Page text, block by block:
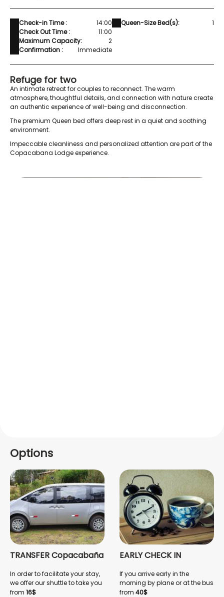
Check-in Time :
14:00
Check Out Time :
11:00
Maximum Capacity:
2
Confirmation :
Immediate
Queen-Size Bed(s): 1
Refuge for two
An intimate retreat for couples to reconnect. The warm
atmosphere, thoughtful details, and connection with nature create
an authentic experience of well-being and disconnection.
The premium Queen bed offers deep rest in a quiet and soothing
environment.
Impeccable cleanliness and personalized attention are part of the
Copacabana Lodge experience.
Options
TRANSFER Copacabaña
In order to facilitate your stay,
we offer our shuttle to take you
from the airport to
from 16$
EARLY CHECK IN
If you arrive early in the
morning by plane or at the bus
terminal, we offer an EARLY
from 40$